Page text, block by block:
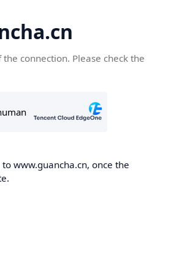
connection. Please check the
www.guancha.cn, once the